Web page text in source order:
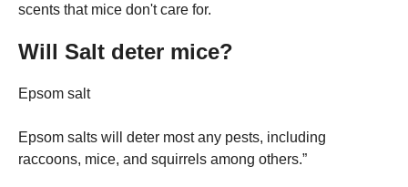
scents that mice don't care for.
Will Salt deter mice?
Epsom salt
Epsom salts will deter most any pests, including
raccoons, mice, and squirrels among others.”